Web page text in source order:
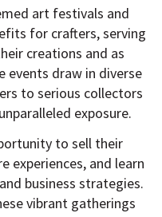
art festivals and
for crafters, serving
creations and as
events draw in diverse
to serious collectors
exposure.
to sell their
experiences, and learn
business strategies.
vibrant gatherings